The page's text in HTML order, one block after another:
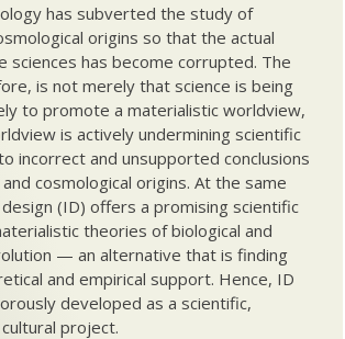
has subverted the study of
origins so that the actual
sciences has become corrupted. The
is not merely that science is being
to promote a materialistic worldview,
is actively undermining scientific
incorrect and unsupported conclusions
cosmological origins. At the same
(ID) offers a promising scientific
theories of biological and
— an alternative that is finding
and empirical support. Hence, ID
developed as a scientific,
project.